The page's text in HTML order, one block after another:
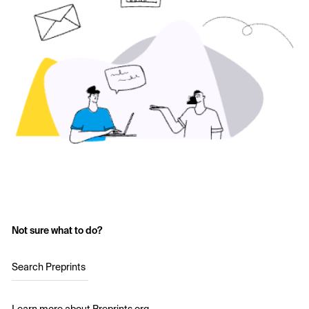
Not sure what to do?
Search Preprints